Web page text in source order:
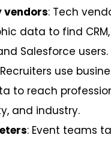
vendors: Tech
data to find CRM,
Salesforce users.
use
to reach
and industry.
: Event teams